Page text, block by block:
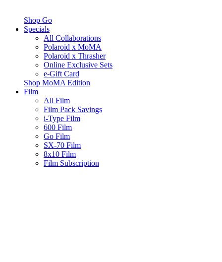
Shop Go
Specials
All Collaborations
Polaroid x MoMA
Polaroid x Thrasher
Online Exclusive Sets
e-Gift Card
Shop MoMA Edition
Film
All Film
Film Pack Savings
i-Type Film
600 Film
Go Film
SX-70 Film
8x10 Film
Film Subscription